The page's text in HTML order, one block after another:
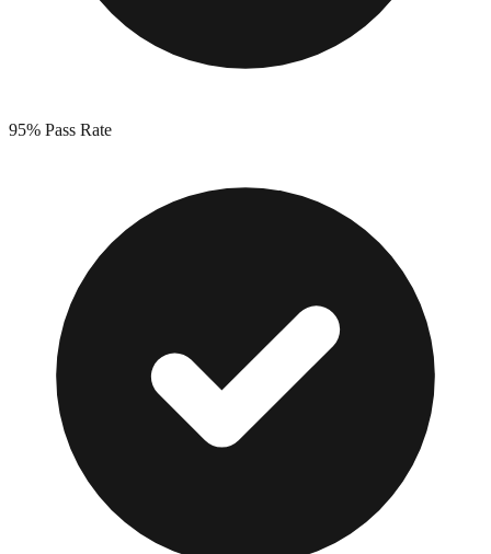
95% Pass Rate